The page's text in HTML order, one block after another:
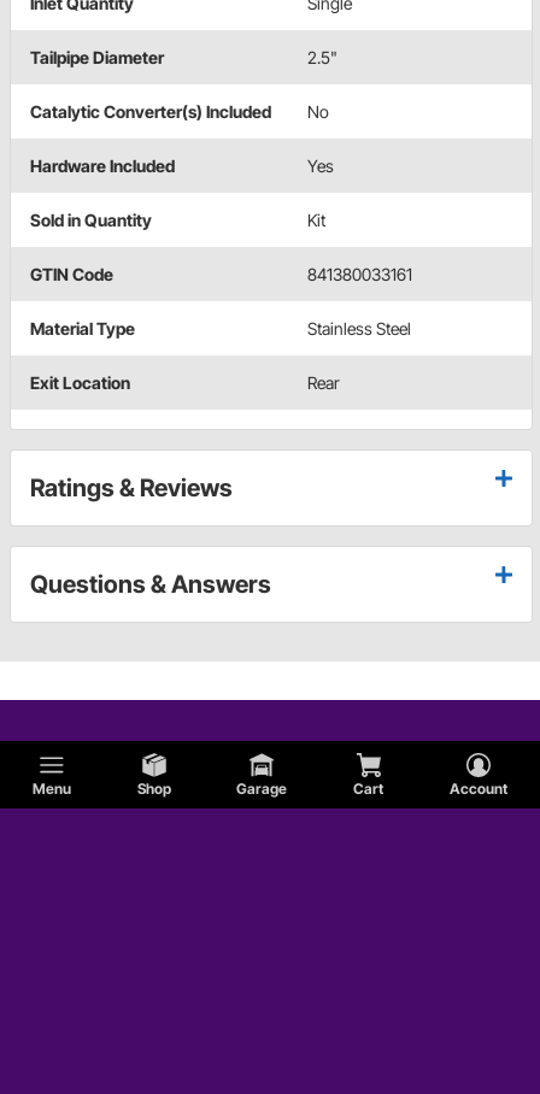
Menu Shop Garage Cart Account
Tailpipe Diameter 2.5"
Catalytic Converter(s) Included No
Hardware Included Yes
Sold in Quantity Kit
GTIN Code 841380033161
Material Type Stainless Steel
Exit Location Rear
Ratings & Reviews
Questions & Answers